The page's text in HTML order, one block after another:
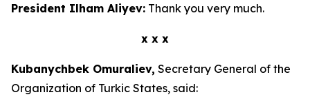
President Ilham Aliyev: Thank you very much.
x x x
Kubanychbek Omuraliev, Secretary General of the
Organization of Turkic States, said: